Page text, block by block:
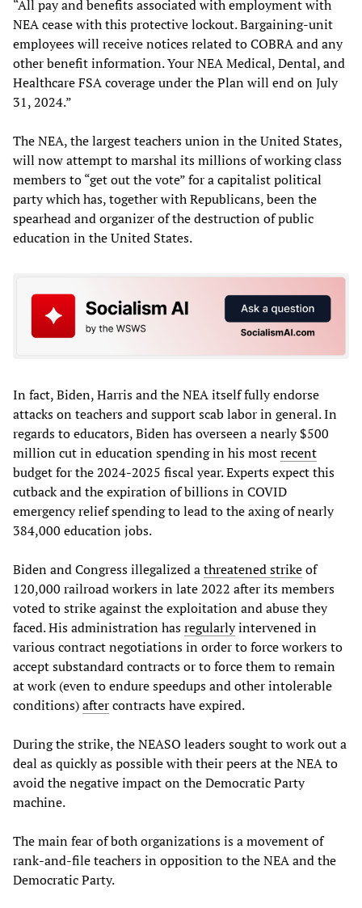
“All pay and benefits associated with employment with
NEA cease with this protective lockout. Bargaining-unit
employees will receive notices related to COBRA and any
other benefit information. Your NEA Medical, Dental, and
Healthcare FSA coverage under the Plan will end on July
31, 2024.”
The NEA, the largest teachers union in the United States,
will now attempt to marshal its millions of working class
members to “get out the vote” for a capitalist political
party which has, together with Republicans, been the
spearhead and organizer of the destruction of public
education in the United States.
In fact, Biden, Harris and the NEA itself fully endorse
attacks on teachers and support scab labor in general. In
regards to educators, Biden has overseen a nearly $500
million cut in education spending in his mostrecent
budget for the 2024-2025 fiscal year. Experts expect this
cutback and the expiration of billions in COVID
emergency relief spending to lead to the axing of nearly
384,000 education jobs.
Biden and Congress illegalized athreatened strikeof
120,000 railroad workers in late 2022 after its members
voted to strike against the exploitation and abuse they
faced. His administration hasregularlyintervened in
various contract negotiations in order to force workers to
accept substandard contracts or to force them to remain
at work (even to endure speedups and other intolerable
conditions)aftercontracts have expired.
During the strike, the NEASO leaders sought to work out a
deal as quickly as possible with their peers at the NEA to
avoid the negative impact on the Democratic Party
machine.
The main fear of both organizations is a movement of
rank-and-file teachers in opposition to the NEA and the
Democratic Party.